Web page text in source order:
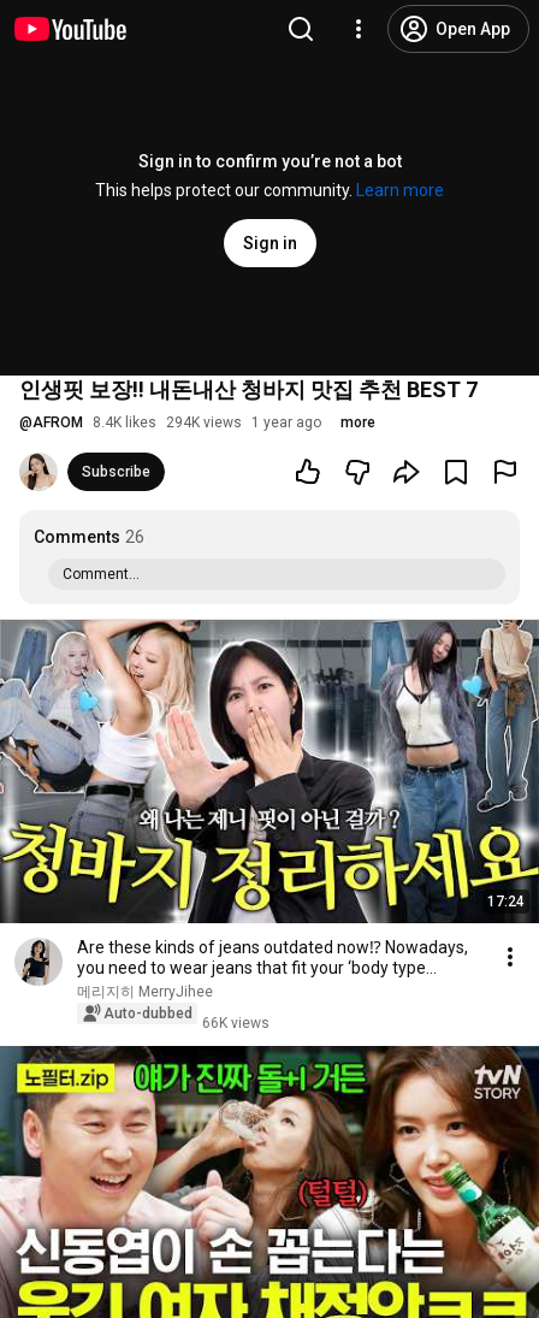
Open App
Sign in to confirm you’re not a bot
This helps protect our community.
Learn more
Sign in
인생핏 보장!! 내돈내산 청바지 맛집 추천 BEST 7
@AFROM 8.4K likes 294K views 1 year ago more
Subscribe
Comments 26
Comment...
17:24
Are these kinds of jeans outdated now⁉️ Nowadays,
you need to wear jeans that fit your ‘body type...
메리지히 MerryJihee
Auto-dubbed
66K views